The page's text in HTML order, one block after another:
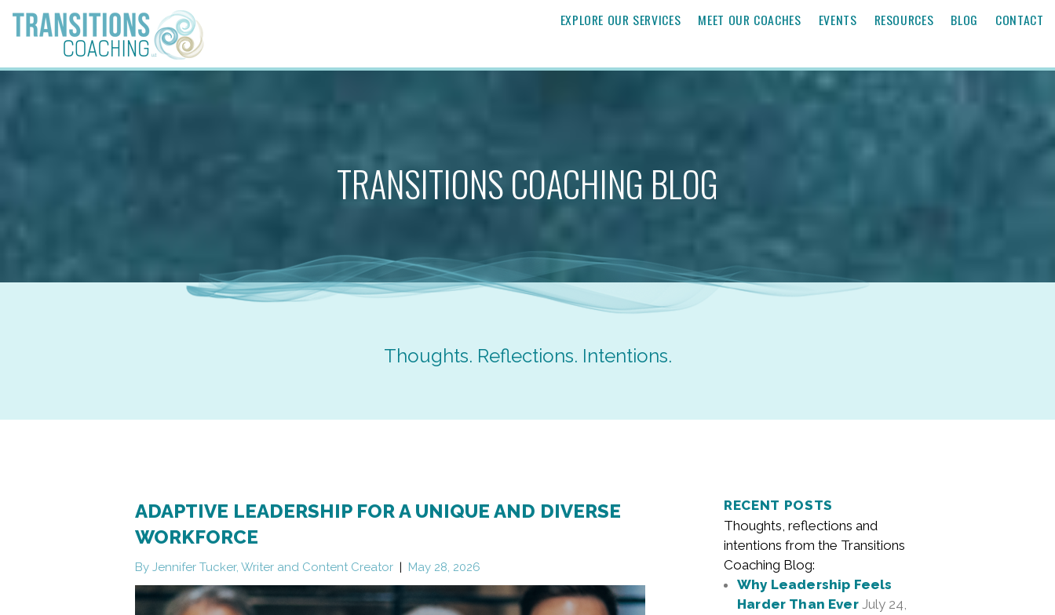
EXPLORE OUR SERVICES MEET OUR COACHES EVENTS RESOURCES BLOG CONTACT
TRANSITIONS COACHING BLOG
Thoughts. Reflections. Intentions.
ADAPTIVE LEADERSHIP FOR A UNIQUE AND DIVERSE
WORKFORCE
By Jennifer Tucker, Writer and Content Creator | May 28, 2026
RECENT POSTS
Thoughts, reflections and
intentions from the Transitions
Coaching Blog:
Why Leadership Feels
Harder Than Ever July 24,